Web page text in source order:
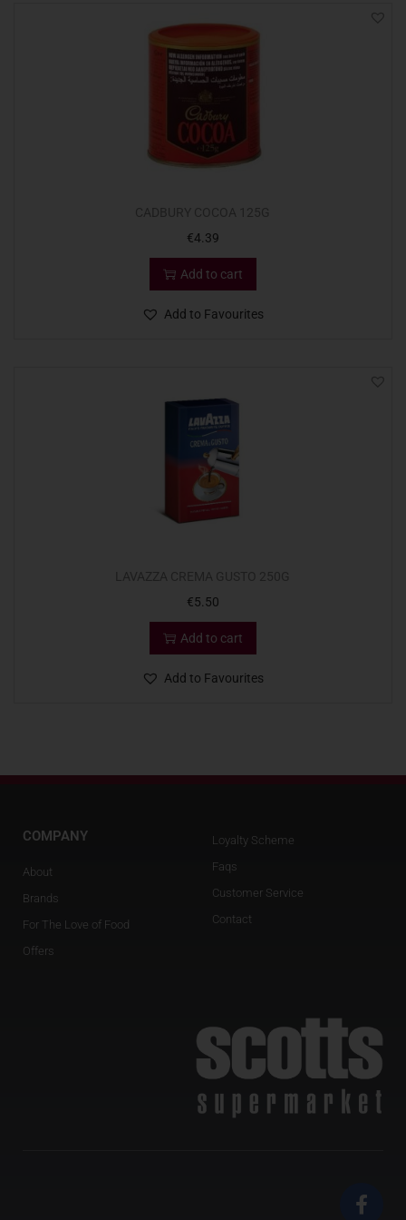
€4.39
Add to cart
Add to Favourites
€5.50
Add to cart
Add to Favourites
COMPANY
About
Brands
For The Love of Food
Offers
Loyalty Scheme
Faqs
Customer Service
Contact